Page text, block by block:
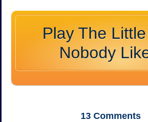
Play The
Nobody
13 Comments